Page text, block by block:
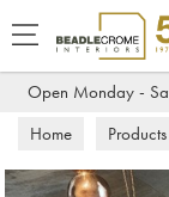
Open Monday -
Home Products
Coffee Tables